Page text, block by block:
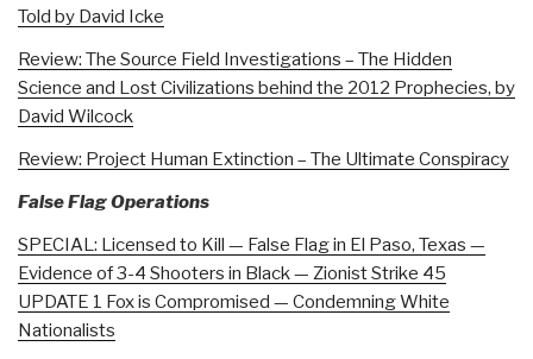
Told by David Icke
Review: The Source Field Investigations – The Hidden
Science and Lost Civilizations behind the 2012 Prophecies, by
David Wilcock
Review: Project Human Extinction – The Ultimate Conspiracy
False Flag Operations
SPECIAL: Licensed to Kill — False Flag in El Paso, Texas —
Evidence of 3-4 Shooters in Black — Zionist Strike 45
UPDATE 1 Fox is Compromised — Condemning White
Nationalists